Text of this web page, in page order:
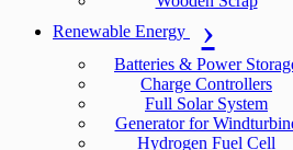
Renewable Energy
Batteries & Power
Charge Controllers
Full Solar System
Generator for
Hydrogen Fuel Cell